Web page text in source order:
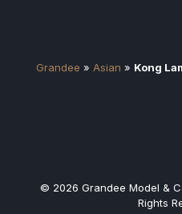
Grandee » Asian » Kong
© 2026 Grandee Model &
Rights